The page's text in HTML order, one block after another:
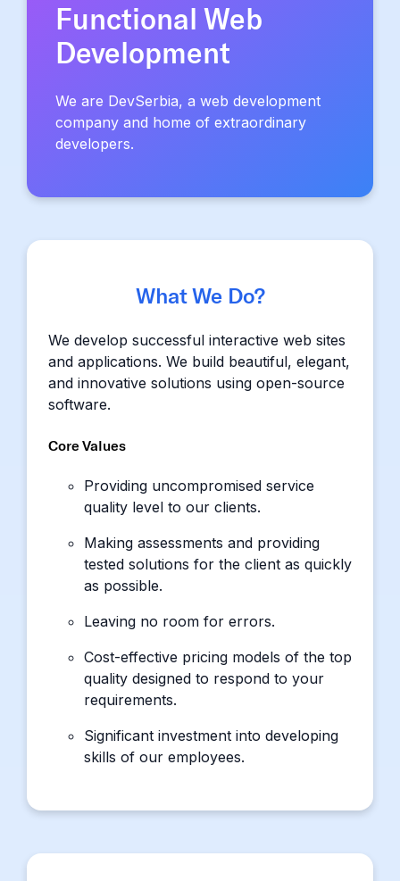
Functional Web
Development
We are DevSerbia, a web development
company and home of extraordinary
developers.
What We Do?
We develop successful interactive web sites
and applications. We build beautiful, elegant,
and innovative solutions using open-source
software.
Core Values
Providing uncompromised service
quality level to our clients.
Making assessments and providing
tested solutions for the client as quickly
as possible.
Leaving no room for errors.
Cost-effective pricing models of the top
quality designed to respond to your
requirements.
Significant investment into developing
skills of our employees.